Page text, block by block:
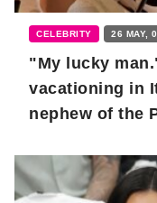
CELEBRITY 26 MAY,
"My lucky
vacationing in
nephew of the